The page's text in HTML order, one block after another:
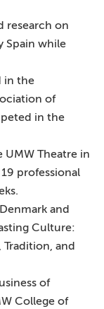
research on
Spain while
in the
of
in the
Theatre in
professional
and
Culture:
and
of
College of